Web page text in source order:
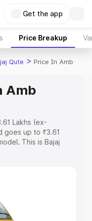
Get the app
Price Breakup
Qute > Price In Amb
Amb
Lakhs (ex-
goes up to ₹3.61
This is Bajaj
the complete